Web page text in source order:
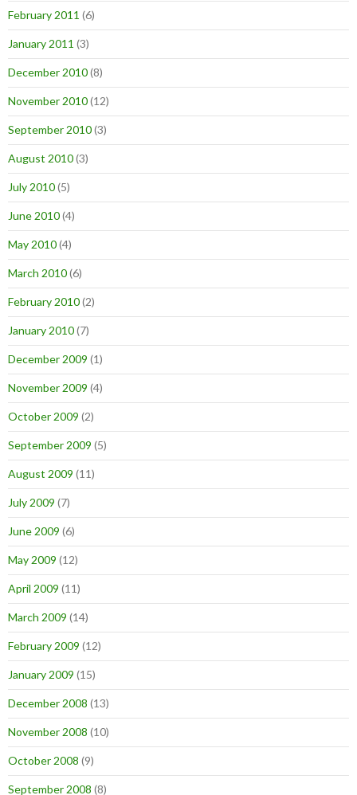
February 2011 (6)
January 2011 (3)
December 2010(8)
November 2010(12)
September 2010(3)
August 2010(3)
July 2010(5)
June 2010(4)
May 2010(4)
March 2010(6)
February 2010(2)
January 2010(7)
December 2009 (1)
November 2009 (4)
October 2009 (2)
September 2009 (5)
August 2009 (11)
July 2009 (7)
June 2009 (6)
May 2009 (12)
April 2009 (11)
March 2009 (14)
February 2009 (12)
January 2009 (15)
December 2008 (13)
November 2008 (10)
October 2008 (9)
September 2008 (8)